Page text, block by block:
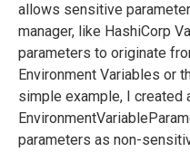
allows sensitive
manager, like HashiCorp
parameters to originate
Environment Variables or
simple example, I created
parameters as non-